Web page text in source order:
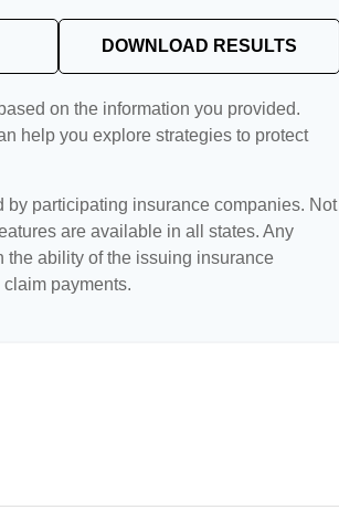
DOWNLOAD RESULTS
on the information you provided.
help you explore strategies to protect
by participating insurance companies. Not
are available in all states. Any
the ability of the issuing insurance
payments.